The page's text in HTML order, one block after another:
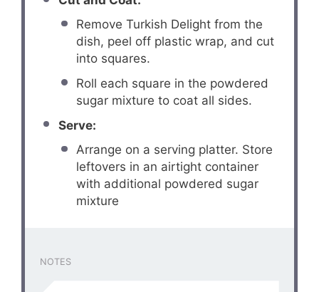
Remove Turkish Delight from the
dish, peel off plastic wrap, and cut
into squares.
Roll each square in the powdered
sugar mixture to coat all sides.
Serve:
Arrange on a serving platter. Store
leftovers in an airtight container
with additional powdered sugar
mixture
NOTES